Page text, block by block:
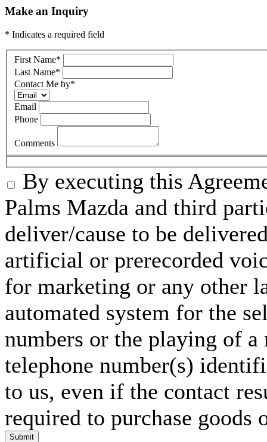
Make an Inquiry
* Indicates a required field
First Name*
Last Name*
Contact Me by*
Email
Phone
Comments
By executing this
Palms Mazda and third
deliver/cause to be
artificial or prerecorded
for marketing or any other
automated system for the
numbers or the playing of a
telephone number(s)
to us, even if the contact
required to purchase goods
Submit